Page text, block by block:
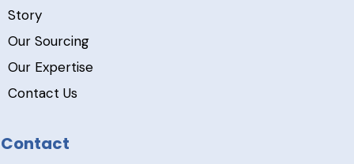
Story
Our Sourcing
Our Expertise
Contact Us
Contact